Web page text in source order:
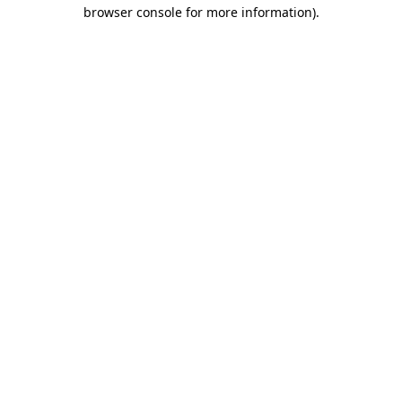
browser console for more information).